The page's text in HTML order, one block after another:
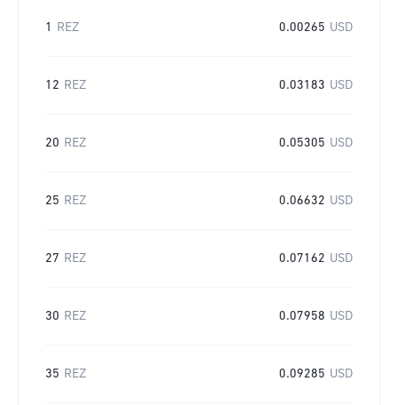
1 REZ 0.00265 USD
12 REZ 0.03183 USD
20 REZ 0.05305 USD
25 REZ 0.06632 USD
27 REZ 0.07162 USD
30 REZ 0.07958 USD
35 REZ 0.09285 USD